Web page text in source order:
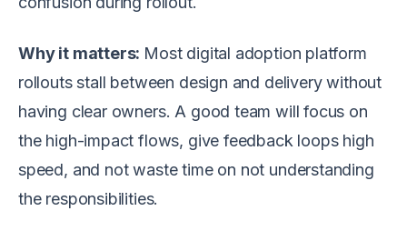
Why it matters: Most digital adoption platform
rollouts stall between design and delivery without
having clear owners. A good team will focus on
the high-impact flows, give feedback loops high
speed, and not waste time on not understanding
the responsibilities.